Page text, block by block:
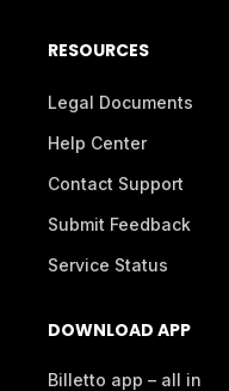
RESOURCES
Legal Documents
Help Center
Contact Support
Submit Feedback
Service Status
DOWNLOAD APP
Billetto app – all in